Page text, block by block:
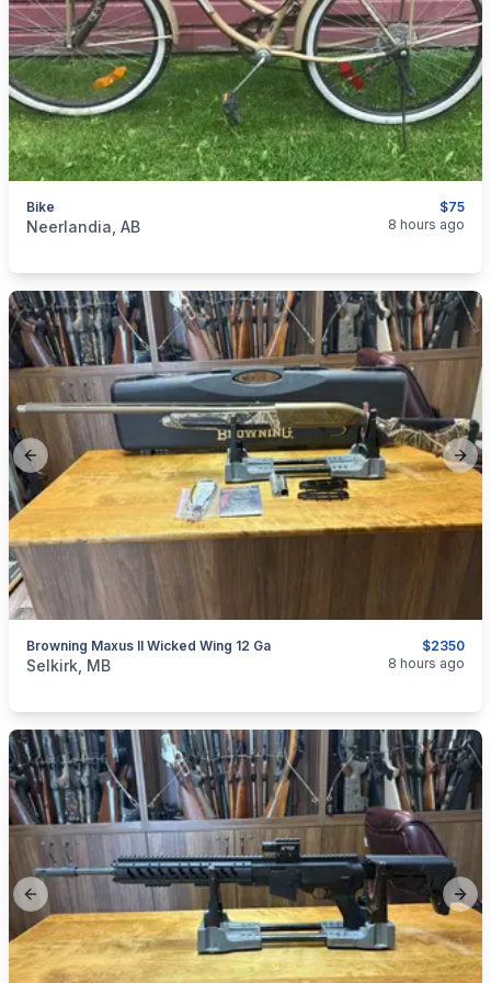
$75
Bike
categories:
Neerlandia, AB 8 hours ago
Previous slide
$2350
Browning Maxus II Wicked Wing 12 Ga
categories:Sporting GoodsGuns
Selkirk, MB 8 hours ago
Previous slide